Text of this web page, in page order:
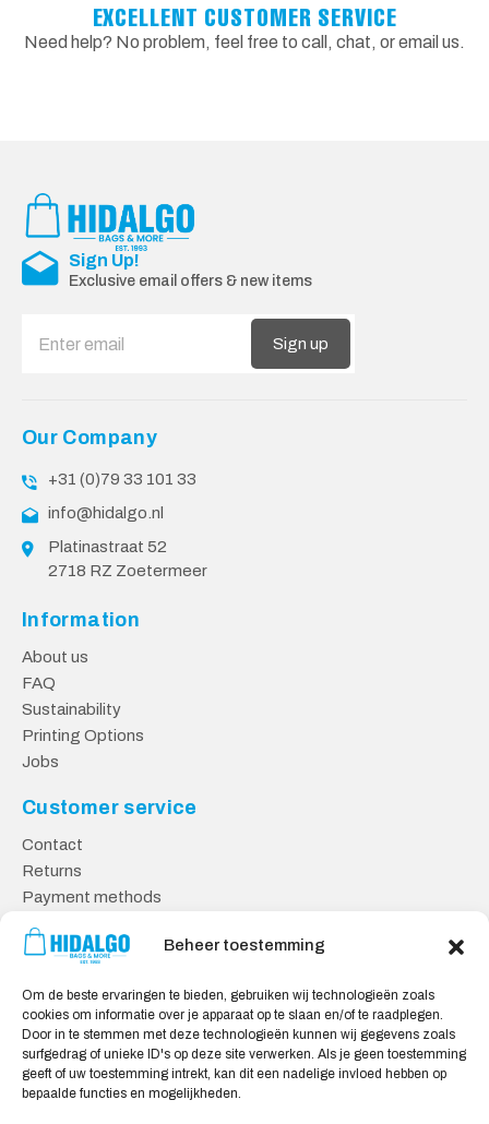
Beheer toestemming
Om de beste ervaringen te bieden, gebruiken wij technologieën zoals
cookies om informatie over je apparaat op te slaan en/of te raadplegen.
Door in te stemmen met deze technologieën kunnen wij gegevens zoals
surfgedrag of unieke ID's op deze site verwerken. Als je geen toestemming
geeft of uw toestemming intrekt, kan dit een nadelige invloed hebben op
bepaalde functies en mogelijkheden.
EXCELLENT CUSTOMER SERVICE
Need help? No problem, feel free to call, chat, or email us.
Sign Up!
Exclusive email offers & new items
Sign up
Our Company
+31 (0)79 33 101 33
info@hidalgo.nl
Platinastraat 52
2718 RZ Zoetermeer
Information
About us
FAQ
Sustainability
Printing Options
Jobs
Customer service
Contact
Returns
Payment methods
Safe shopping
General Terms and Conditions
Cookie policy
Privacy statement
Disclaimer